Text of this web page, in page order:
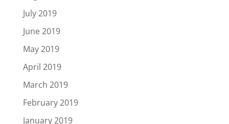
July 2019
June 2019
May 2019
April 2019
March 2019
February 2019
January 2019